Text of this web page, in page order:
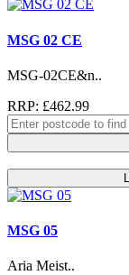
MSG 02 CE
MSG-02CE&n..
RRP: £462.99
MSG 05
Aria Meist..